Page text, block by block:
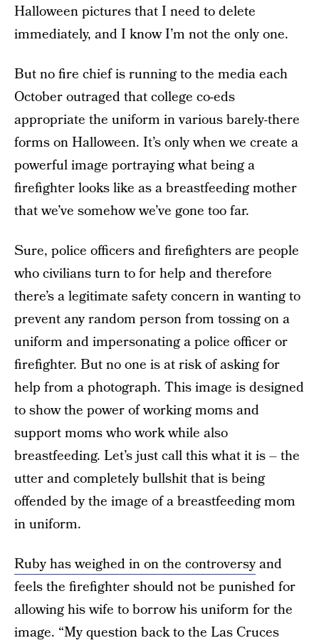
Halloween pictures that I need to delete
immediately, and I know I’m not the only one.
But no fire chief is running to the media each
October outraged that college co-eds
appropriate the uniform in various barely-there
forms on Halloween. It’s only when we create a
powerful image portraying what being a
firefighter looks like as a breastfeeding mother
that we’ve somehow we’ve gone too far.
Sure, police officers and firefighters are people
who civilians turn to for help and therefore
there’s a legitimate safety concern in wanting to
prevent any random person from tossing on a
uniform and impersonating a police officer or
firefighter. But no one is at risk of asking for
help from a photograph. This image is designed
to show the power of working moms and
support moms who work while also
breastfeeding. Let’s just call this what it is – the
utter and completely bullshit that is being
offended by the image of a breastfeeding mom
in uniform.
Ruby has weighed in on the controversyand
feels the firefighter should not be punished for
allowing his wife to borrow his uniform for the
image. “My question back to the Las Cruces